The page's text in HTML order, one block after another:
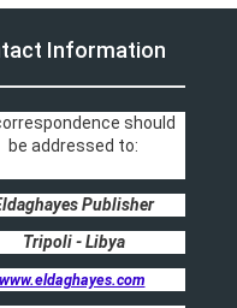
Information
should
be addressed to:
Publisher
Tripoli - Libya
www.eldaghayes.com